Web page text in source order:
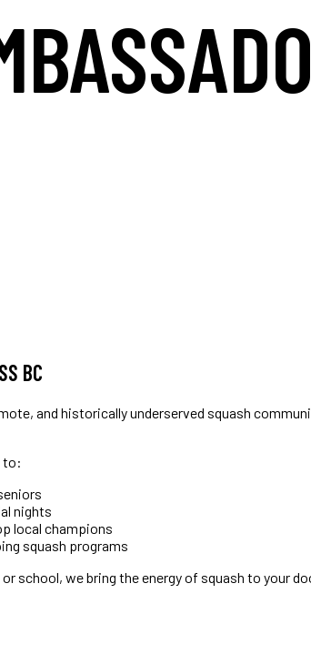
BC
and historically underserved squash
to:
nights
local champions
squash programs
school, we bring the energy of squash to your